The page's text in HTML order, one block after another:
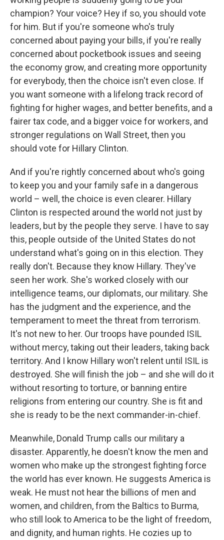
champion? Your voice? Hey if so, you should vote
for him. But if you're someone who's truly
concerned about paying your bills, if you're really
concerned about pocketbook issues and seeing
the economy grow, and creating more opportunity
for everybody, then the choice isn't even close. If
you want someone with a lifelong track record of
fighting for higher wages, and better benefits, and a
fairer tax code, and a bigger voice for workers, and
stronger regulations on Wall Street, then you
should vote for Hillary Clinton.
And if you're rightly concerned about who's going
to keep you and your family safe in a dangerous
world – well, the choice is even clearer. Hillary
Clinton is respected around the world not just by
leaders, but by the people they serve. I have to say
this, people outside of the United States do not
understand what's going on in this election. They
really don't. Because they know Hillary. They've
seen her work. She's worked closely with our
intelligence teams, our diplomats, our military. She
has the judgment and the experience, and the
temperament to meet the threat from terrorism.
It's not new to her. Our troops have pounded ISIL
without mercy, taking out their leaders, taking back
territory. And I know Hillary won't relent until ISIL is
destroyed. She will finish the job – and she will do it
without resorting to torture, or banning entire
religions from entering our country. She is fit and
she is ready to be the next commander-in-chief.
Meanwhile, Donald Trump calls our military a
disaster. Apparently, he doesn't know the men and
women who make up the strongest fighting force
the world has ever known. He suggests America is
weak. He must not hear the billions of men and
women, and children, from the Baltics to Burma,
who still look to America to be the light of freedom,
and dignity, and human rights. He cozies up to